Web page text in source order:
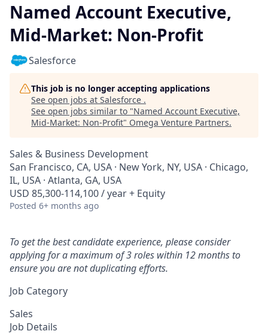
Named Account Executive,
Mid-Market: Non-Profit
Salesforce
This job is no longer accepting applications
See open jobs at Salesforce .
See open jobs similar to "Named Account Executive,
Mid-Market: Non-Profit" Omega Venture Partners.
Sales & Business Development
San Francisco, CA, USA · New York, NY, USA · Chicago,
IL, USA · Atlanta, GA, USA
USD 85,300-114,100 / year + Equity
Posted 6+ months ago
To get the best candidate experience, please consider
applying for a maximum of 3 roles within 12 months to
ensure you are not duplicating efforts.
Job Category
Sales
Job Details